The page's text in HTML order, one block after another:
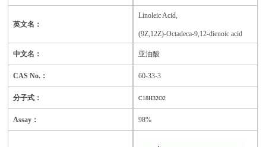
英文名：
Linoleic Acid,
(9Z,12Z)-Octadeca-9,12-dienoic acid
中文名： 亚油酸
CAS No.： 60-33-3
分子式： C18H32O2
Assay： 98%